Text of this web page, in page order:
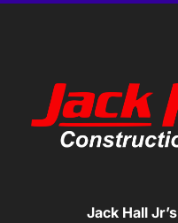
Jack Hall